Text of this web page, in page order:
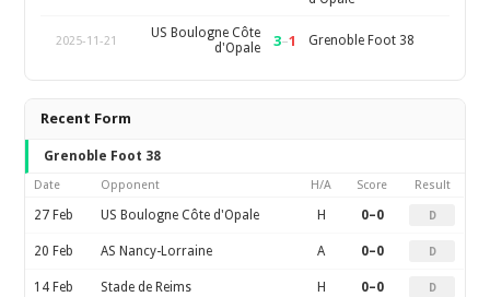
2025-11-21
US Boulogne Côte
d'Opale
3–1 Grenoble Foot 38
Recent Form
Grenoble Foot 38
Date Opponent H/A Score Result
27 Feb US Boulogne Côte d'Opale H 0–0 D
20 Feb AS Nancy-Lorraine A 0–0 D
14 Feb Stade de Reims H 0–0 D